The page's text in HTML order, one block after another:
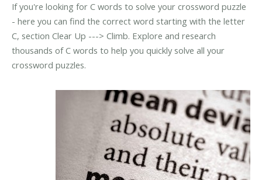
If you're looking for C words to solve your crossword puzzle
- here you can find the correct word starting with the letter
C, section Clear Up ---> Climb. Explore and research
thousands of C words to help you quickly solve all your
crossword puzzles.